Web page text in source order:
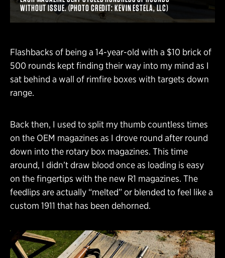
WITHOUT ISSUE. (PHOTO CREDIT: KEVIN ESTELA, LLC)
Flashbacks of being a 14-year-old with a $10 brick of
500 rounds kept finding their way into my mind as I
sat behind a wall of rimfire boxes with targets down
range.
Back then, I used to split my thumb countless times
on the OEM magazines as I drove round after round
down into the rotary box magazines. This time
around, I didn’t draw blood once as loading is easy
on the fingertips with the new R1 magazines. The
feedlips are actually “melted” or blended to feel like a
custom 1911 that has been dehorned.